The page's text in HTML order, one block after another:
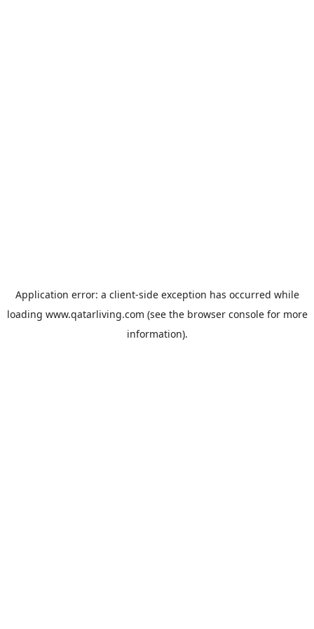
Application error: a client-side exception has occurred while
loading www.qatarliving.com (see the browser consolefor more
information).